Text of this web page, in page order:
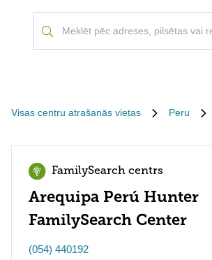
Visas centru atrašanās vietas Peru
FamilySearch centrs
Arequipa Perú Hunter
FamilySearch Center
(054) 440192